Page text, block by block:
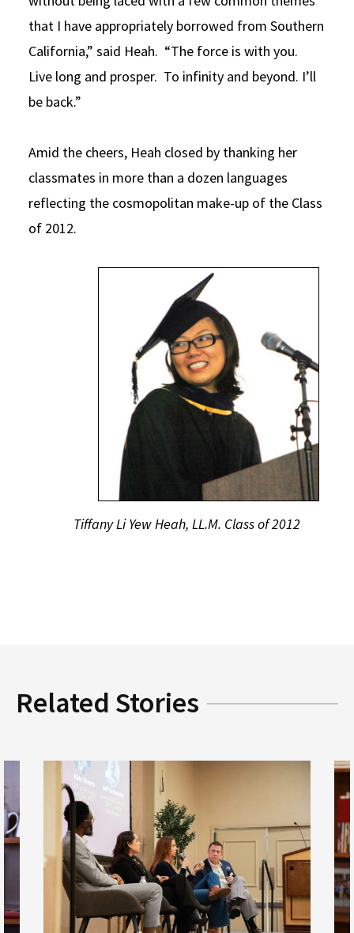
that I have appropriately borrowed from Southern
California,” said Heah. “The force is with you.
Live long and prosper. To infinity and beyond. I’ll
be back.”
Amid the cheers, Heah closed by thanking her
classmates in more than a dozen languages
reflecting the cosmopolitan make-up of the Class
of 2012.
Tiffany Li Yew Heah, LL.M. Class of 2012
Related Stories